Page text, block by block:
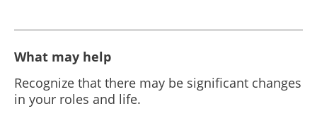
What may help
Recognize that there may be significant changes
in your roles and life.